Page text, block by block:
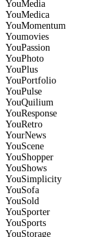
YouMedia
YouMedica
YouMomentum
Youmovies
YouPassion
YouPhoto
YouPlus
YouPortfolio
YouPulse
YouQuilium
YouResponse
YouRetro
YourNews
YouScene
YouShopper
YouShows
YouSimplicity
YouSofa
YouSold
YouSporter
YouSports
YouStorage